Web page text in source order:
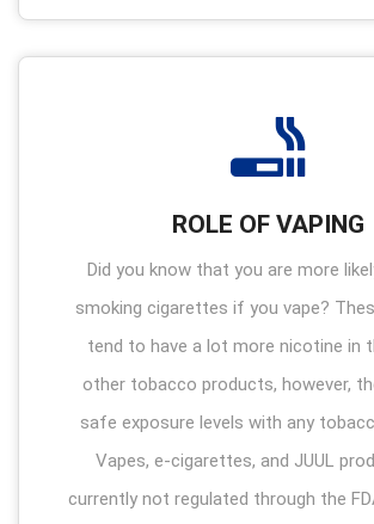
ROLE OF VAPING
Did you know that you are more
smoking cigarettes if you vape?
tend to have a lot more nicotine in
other tobacco products, however,
safe exposure levels with any
Vapes, e-cigarettes, and JUUL
currently not regulated through the